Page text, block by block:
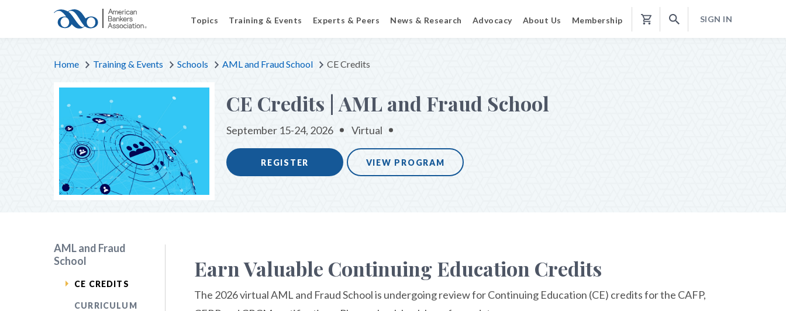
Topics Training & Events Experts & Peers News & Research Advocacy About Us Membership
Shopping
SIGN IN
Home Training & Events Schools AML and Fraud School CE Credits
CE Credits | AML and Fraud School
September 15-24, 2026 Virtual
REGISTER VIEW PROGRAM
AML and Fraud
School
CE CREDITS
CURRICULUM
Earn Valuable Continuing Education Credits
The 2026 virtual AML and Fraud School is undergoing review for Continuing Education (CE) credits for the CAFP,